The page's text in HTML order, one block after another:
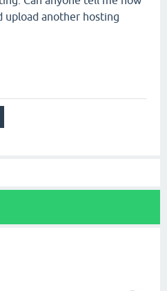
upload another hosting